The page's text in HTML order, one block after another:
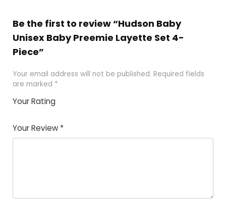
Be the first to review “Hudson Baby
Unisex Baby Preemie Layette Set 4-
Piece”
Your email address will not be published. Required fields
are marked *
Your Rating
Your Review *